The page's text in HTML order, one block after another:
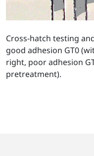
Cross-hatch testing
good adhesion GT0
right, poor adhesion
pretreatment).